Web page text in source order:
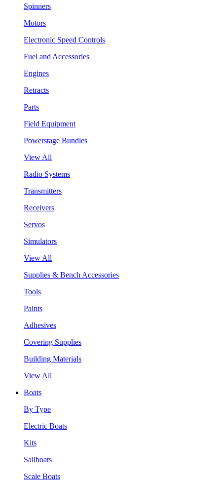
Spinners
Motors
Electronic Speed Controls
Fuel and Accessories
Engines
Retracts
Parts
Field Equipment
Powerstage Bundles
View All
Radio Systems
Transmitters
Receivers
Servos
Simulators
View All
Supplies & Bench Accessories
Tools
Paints
Adhesives
Covering Supplies
Building Materials
View All
Boats
By Type
Electric Boats
Kits
Sailboats
Scale Boats